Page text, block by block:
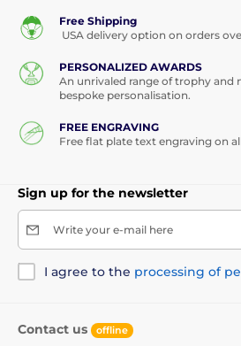
Free Shipping
USA delivery option on orders
PERSONALIZED AWARDS
An unrivaled range of trophy and
bespoke personalisation.
FREE ENGRAVING
Free flat plate text engraving on
Sign up for the newsletter
Write your e-mail here
I agree to the processing of
Contact us offline